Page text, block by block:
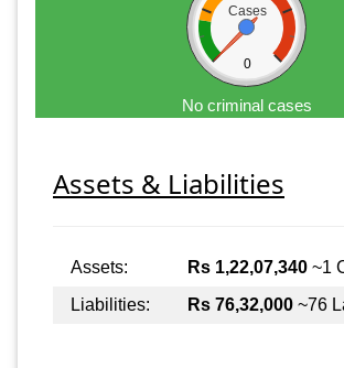
Cases
0
No criminal cases
Assets & Liabilities
Assets: Rs 1,22,07,340 ~1
Liabilities:
Rs 76,32,000 ~76